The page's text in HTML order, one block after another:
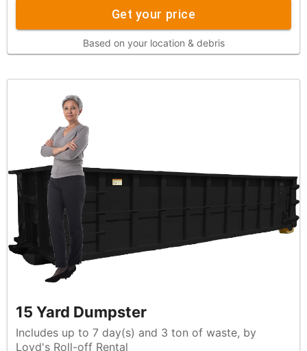
Get your price
Based on your location & debris
15 Yard Dumpster
Includes up to 7 day(s) and 3 ton of waste, by
Loyd's Roll-off Rental